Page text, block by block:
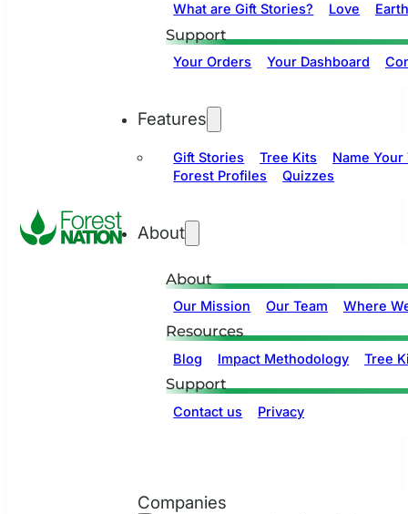
What are Gift Stories? Love
Support
Your Orders Your Dashboard
Features
Gift Stories Tree Kits
Name Your
Forest Profiles
Quizzes
About
About
Our Mission Our Team Where
Resources
Blog Impact Methodology Tree
Support
Contact us Privacy
Companies